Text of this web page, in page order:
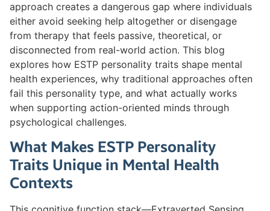
approach creates a dangerous gap where individuals
either avoid seeking help altogether or disengage
from therapy that feels passive, theoretical, or
disconnected from real-world action. This blog
explores how ESTP personality traits shape mental
health experiences, why traditional approaches often
fail this personality type, and what actually works
when supporting action-oriented minds through
psychological challenges.
What Makes ESTP Personality
Traits Unique in Mental Health
Contexts